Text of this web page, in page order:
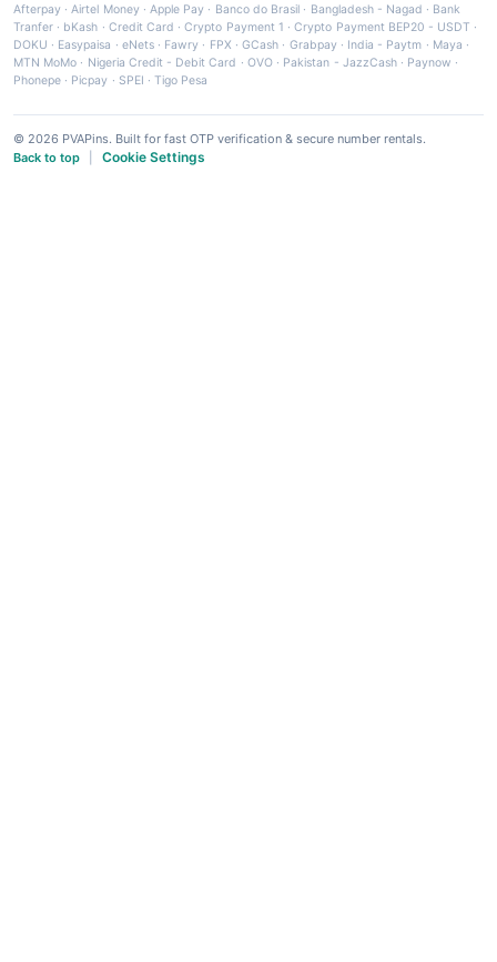
Afterpay ·Airtel Money·Apple Pay · Banco do Brasil · Bangladesh - Nagad · Bank
Tranfer · bKash · Credit Card ·Crypto Payment 1 ·Crypto Payment BEP20 - USDT ·
DOKU · Easypaisa · eNets· Fawry · FPX ·GCash · Grabpay· India - Paytm · Maya ·
MTN MoMo · Nigeria Credit - Debit Card · OVO· Pakistan - JazzCash· Paynow ·
Phonepe · Picpay · SPEI ·Tigo Pesa
© 2026 PVAPins. Built for fast OTP verification & secure number rentals.
Back to top
Cookie Settings